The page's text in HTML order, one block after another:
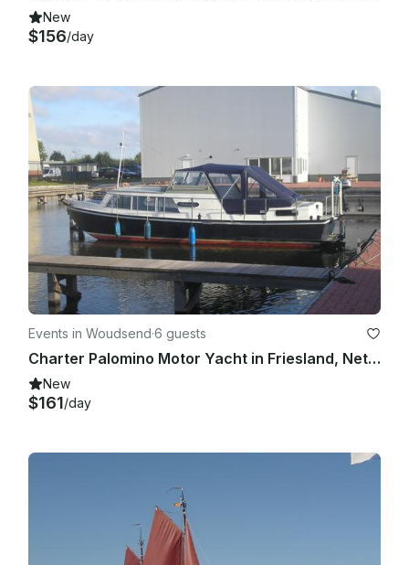
New
$156/day
Events in Woudsend·6 guests
Charter Palomino Motor Yacht in Friesland, Netherlands for up to 6 people
New
$161/day